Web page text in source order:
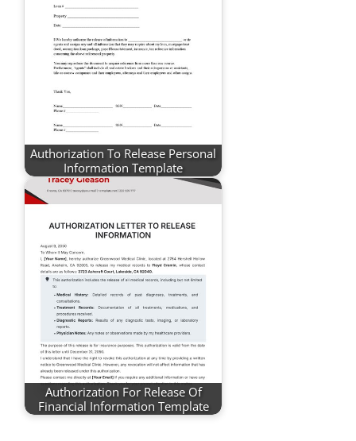
Authorization To Release Personal
Information Template
Authorization For Release Of
Financial Information Template